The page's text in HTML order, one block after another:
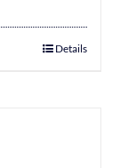
Details